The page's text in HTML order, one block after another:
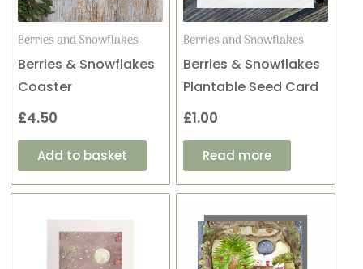
Berries and Snowflakes
Berries & Snowflakes
Coaster
£4.50
Add to basket
Berries and Snowflakes
Berries & Snowflakes
Plantable Seed Card
£1.00
Read more